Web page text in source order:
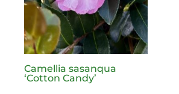
Camellia sasanqua
‘Cotton Candy’